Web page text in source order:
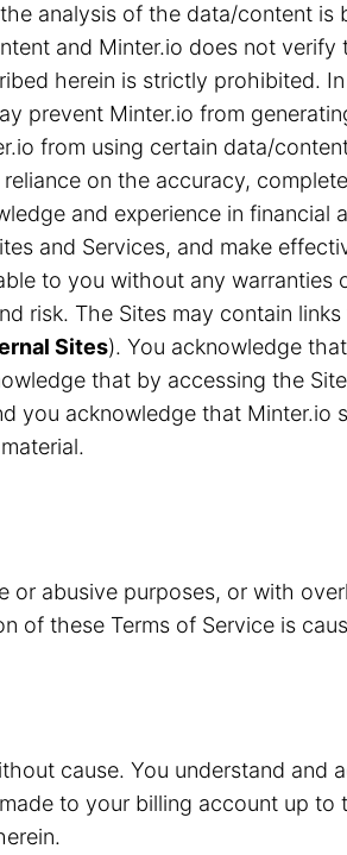
analysis of the data/content
and Minter.io does not
herein is strictly prohibited.
prevent Minter.io from
from using certain data/
on the accuracy,
and experience in
and Services, and make
to you without any
risk. The Sites may contain
Sites). You acknowledge
that by accessing the
you acknowledge that
abusive purposes, or with
of these Terms of Service is
cause. You understand
to your billing account up